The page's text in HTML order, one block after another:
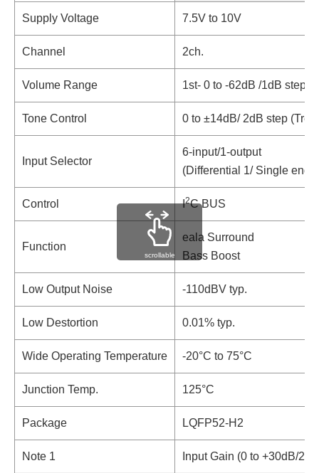
Supply Voltage 7.5V to 10V
Channel 2ch.
Volume Range 1st- 0 to -62dB /1dB step,
Tone Control 0 to ±14dB/ 2dB step
Input Selector
6-input/1-output
(Differential 1/ Single end
Control I2C BUS
Function
eala Surround
Bass Boost
Low Output Noise -110dBV typ.
Low Destortion 0.01% typ.
Wide Operating Temperature -20°C to 75°C
Junction Temp. 125°C
Package LQFP52-H2
Note 1 Input Gain (0 to +30dB/
scrollable